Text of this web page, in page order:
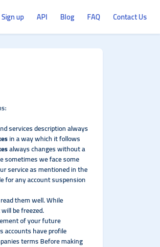
Sign up API Blog FAQ Contact Us
services description always
in a way which it follows
always changes without a
sometimes we face some
service as mentioned in the
for any account suspension
them well. While
be freezed.
of your future
accounts have profile
terms Before making